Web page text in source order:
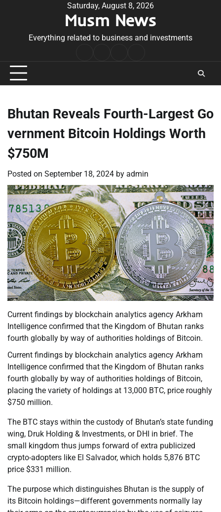
Saturday, August 8, 2026
Musm News
Everything related to business and investments
Conditions
Bhutan Reveals Fourth-Largest Go
vernment Bitcoin Holdings Worth
$750M
Posted on September 18, 2024 by admin
Current findings by blockchain analytics agency Arkham
Intelligence confirmed that the Kingdom of Bhutan ranks
fourth globally by way of authorities holdings of Bitcoin.
Current findings by blockchain analytics agency Arkham
Intelligence confirmed that the Kingdom of Bhutan ranks
fourth globally by way of authorities holdings of Bitcoin,
placing the variety of holdings at 13,000 BTC, price roughly
$750 million.
The BTC stays within the custody of Bhutan’s state funding
wing, Druk Holding & Investments, or DHI in brief. The
small kingdom thus jumps forward of extra publicized
crypto-adopters like El Salvador, which holds 5,876 BTC
price $331 million.
The purpose which distinguishes Bhutan is the supply of
its Bitcoin holdings—different governments normally lay